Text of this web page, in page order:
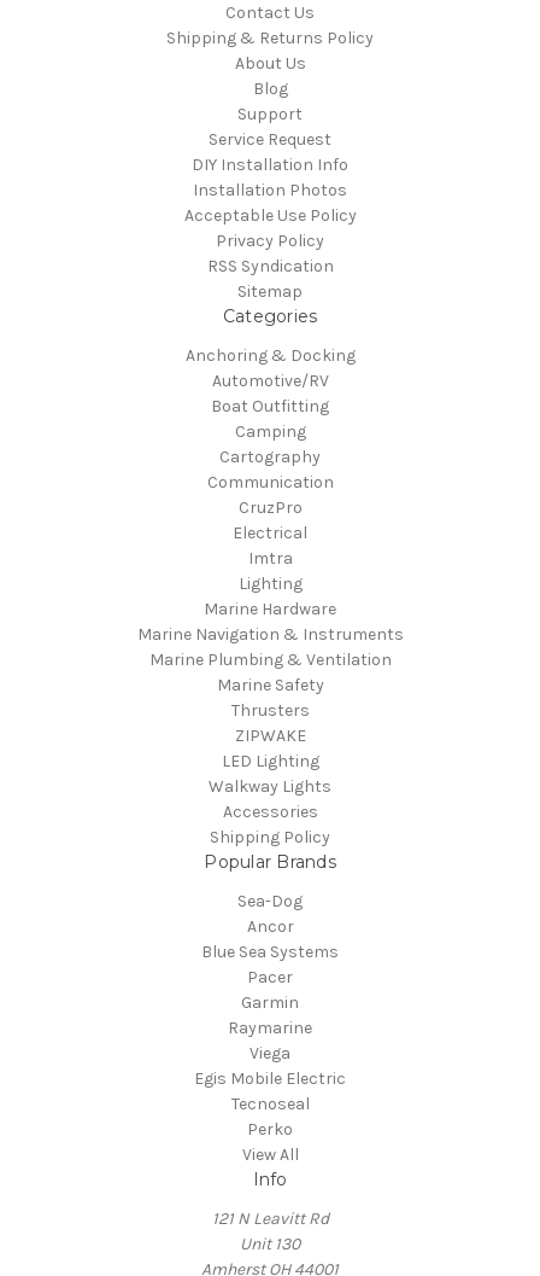
Contact Us
Shipping & Returns Policy
About Us
Blog
Support
Service Request
DIY Installation Info
Installation Photos
Acceptable Use Policy
Privacy Policy
RSS Syndication
Sitemap
Categories
Anchoring & Docking
Automotive/RV
Boat Outfitting
Camping
Cartography
Communication
CruzPro
Electrical
Imtra
Lighting
Marine Hardware
Marine Navigation & Instruments
Marine Plumbing & Ventilation
Marine Safety
Thrusters
ZIPWAKE
LED Lighting
Walkway Lights
Accessories
Shipping Policy
Popular Brands
Sea-Dog
Ancor
Blue Sea Systems
Pacer
Garmin
Raymarine
Viega
Egis Mobile Electric
Tecnoseal
Perko
View All
Info
121 N Leavitt Rd
Unit 130
Amherst OH 44001